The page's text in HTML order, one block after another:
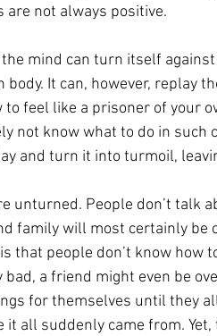
are not always positive.
mind can turn itself
body. It can, however, replay
to feel like a prisoner of your
not know what to do in such
and turn it into turmoil,
unturned. People don’t talk
family will most certainly be
that people don’t know
bad, a friend might even be
for themselves until they
it all suddenly came from.